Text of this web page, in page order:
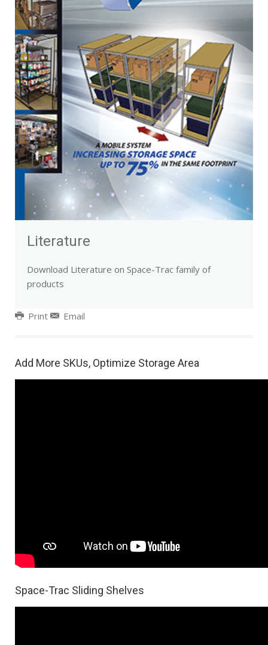
Literature
Download Literature on Space-Trac family of
products
Print Email
Add More SKUs, Optimize Storage Area
Space-Trac Sliding Shelves